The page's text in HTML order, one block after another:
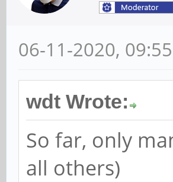
06-11-2020,
wdt Wrote:
So far, only
all others)